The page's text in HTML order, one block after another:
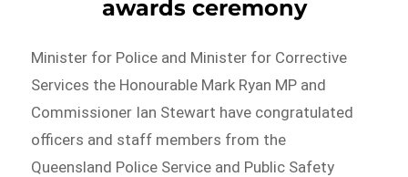
awards ceremony
Minister for Police and Minister for Corrective
Services the Honourable Mark Ryan MP and
Commissioner Ian Stewart have congratulated
officers and staff members from the
Queensland Police Service and Public Safety